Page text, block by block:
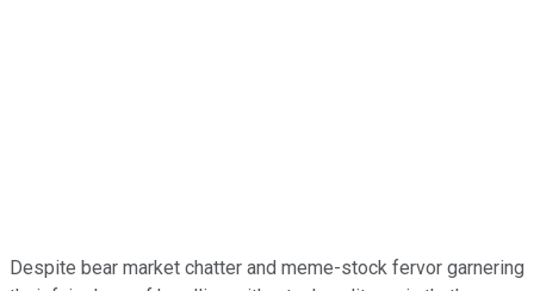
Despite bear market chatter and meme-stock fervor garnering